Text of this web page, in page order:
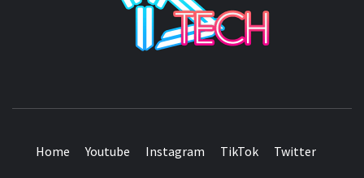
Home Youtube Instagram TikTok Twitter